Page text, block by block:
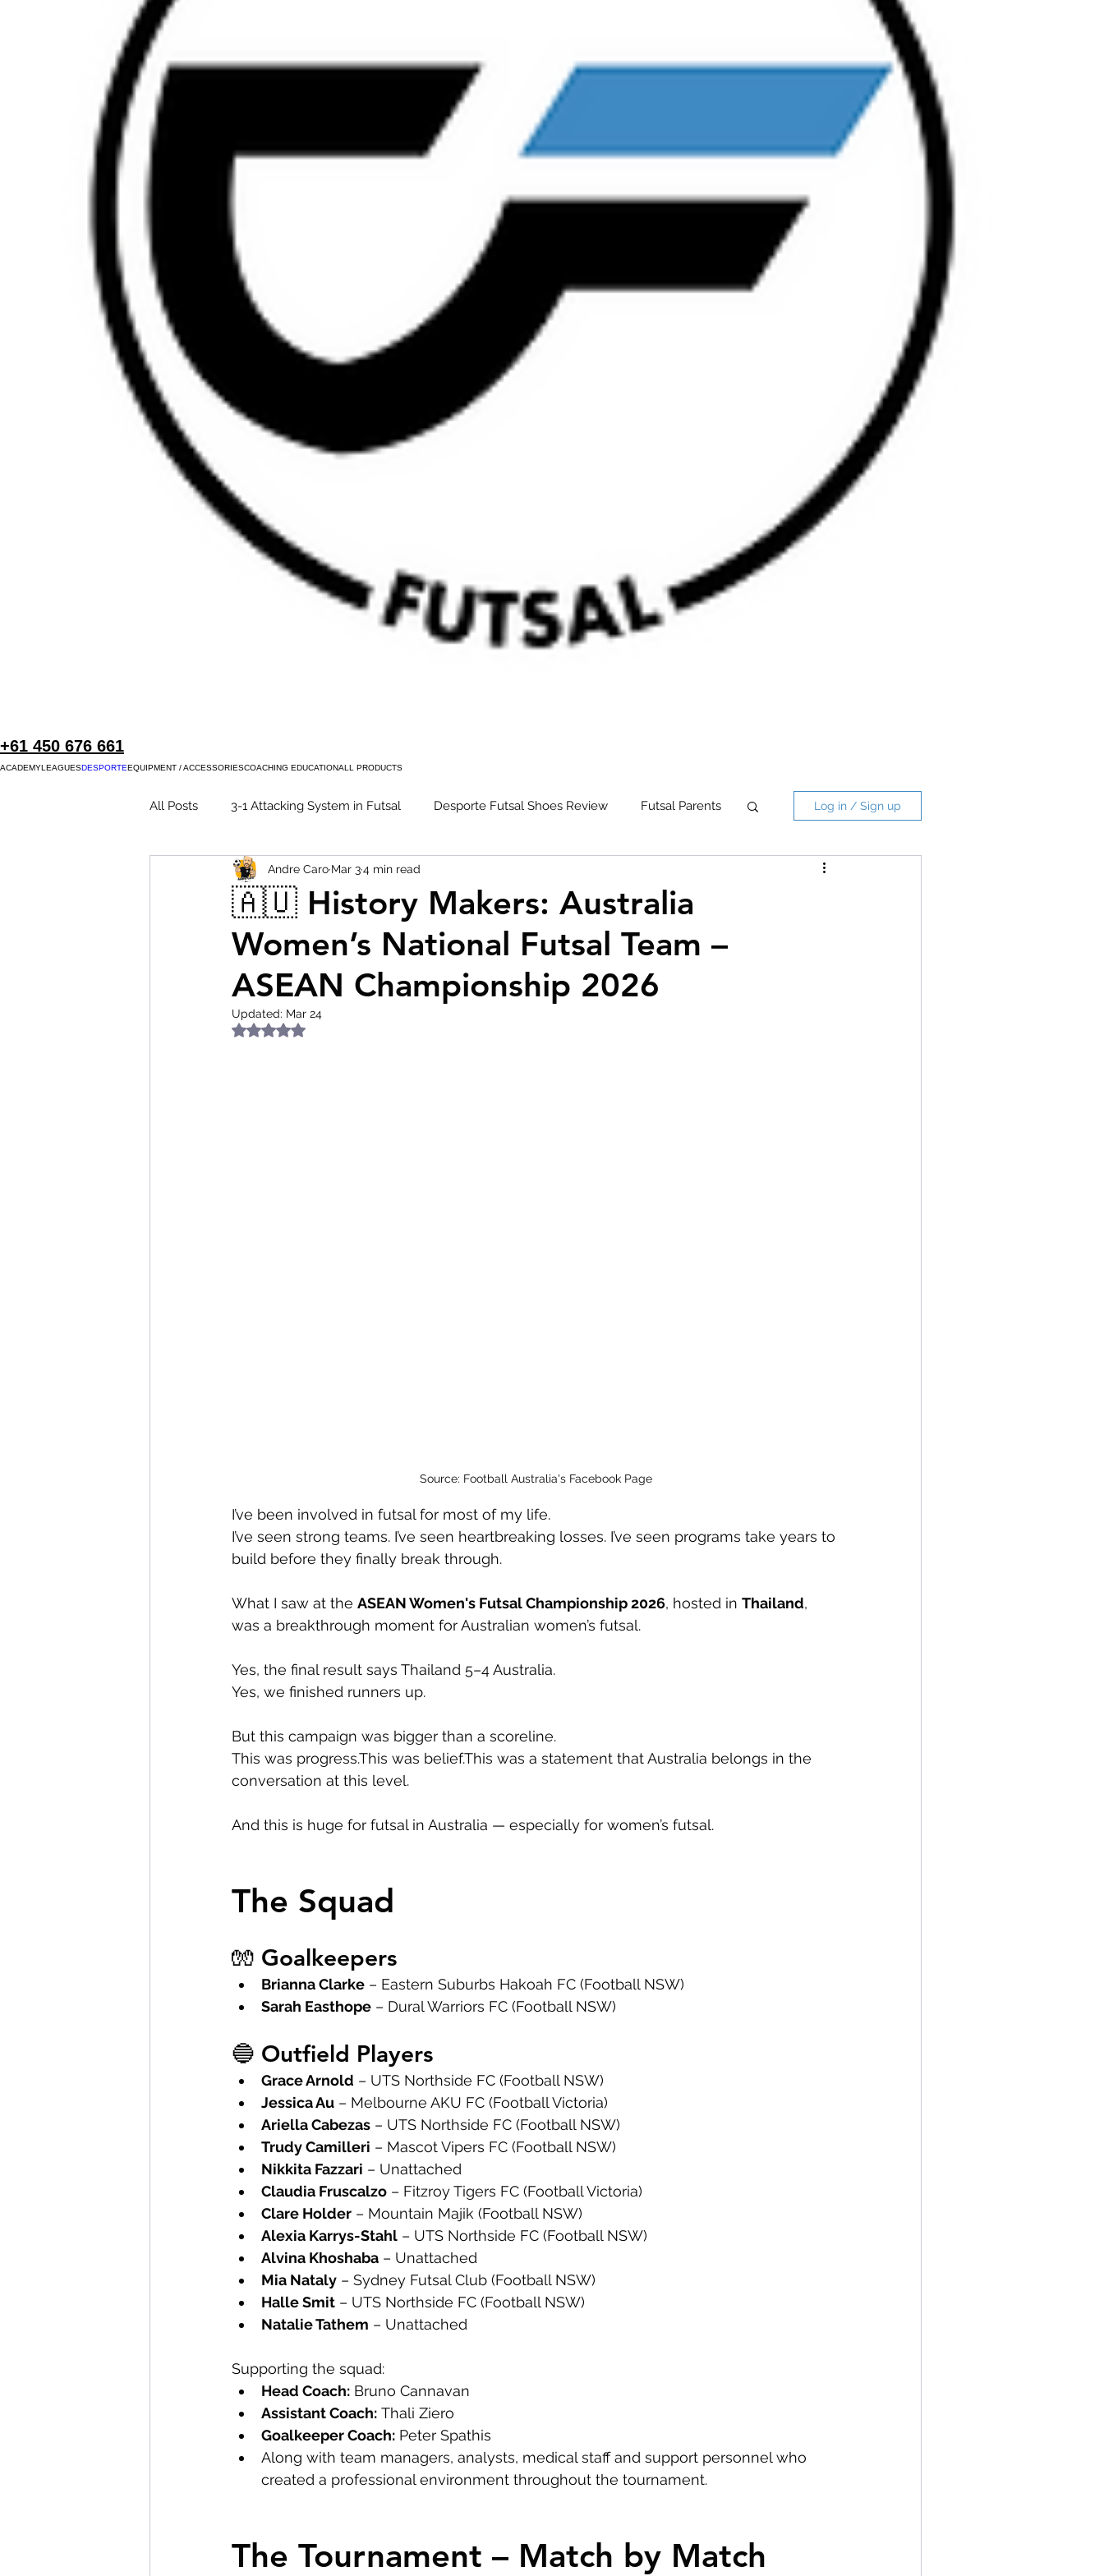
+61 450 676 661
ACADEMYLEAGUESDESPORTEEQUIPMENT / ACCESSORIESCOACHING EDUCATIONALL PRODUCTS
All Posts 3-1 Attacking System in Futsal Desporte Futsal Shoes Review Futsal Parents
4-0 Attacking System Futsal Goalkeeping
Futsal in New Zealand Womens Futsal National Team
Log in / Sign up
🇦🇺 History Makers: Australia
Women’s National Futsal Team –
ASEAN Championship 2026
Andre Caro Mar 34 min read
Updated: Mar 24
Rated NaN out of 5 stars.
Source: Football Australia's Facebook Page
I’ve been involved in futsal for most of my life.
I’ve seen strong teams. I’ve seen heartbreaking losses. I’ve seen programs take years to
build before they finally break through.
What I saw at the ASEAN Women's Futsal Championship 2026, hosted in Thailand,
was a breakthrough moment for Australian women’s futsal.
Yes, the final result says Thailand 5–4 Australia.
Yes, we finished runners up.
But this campaign was bigger than a scoreline.
This was progress.This was belief.This was a statement that Australia belongs in the
conversation at this level.
And this is huge for futsal in Australia — especially for women’s futsal.
The Squad
🧤 Goalkeepers
Brianna Clarke – Eastern Suburbs Hakoah FC (Football NSW)
Sarah Easthope – Dural Warriors FC (Football NSW)
🔵 Outfield Players
Grace Arnold – UTS Northside FC (Football NSW)
Jessica Au – Melbourne AKU FC (Football Victoria)
Ariella Cabezas – UTS Northside FC (Football NSW)
Trudy Camilleri – Mascot Vipers FC (Football NSW)
Nikkita Fazzari – Unattached
Claudia Fruscalzo – Fitzroy Tigers FC (Football Victoria)
Clare Holder – Mountain Majik (Football NSW)
Alexia Karrys-Stahl – UTS Northside FC (Football NSW)
Alvina Khoshaba – Unattached
Mia Nataly – Sydney Futsal Club (Football NSW)
Halle Smit – UTS Northside FC (Football NSW)
Natalie Tathem – Unattached
Supporting the squad:
Head Coach: Bruno Cannavan
Assistant Coach: Thali Ziero
Goalkeeper Coach: Peter Spathis
Along with team managers, analysts, medical staff and support personnel who
created a professional environment throughout the tournament.
The Tournament – Match by Match